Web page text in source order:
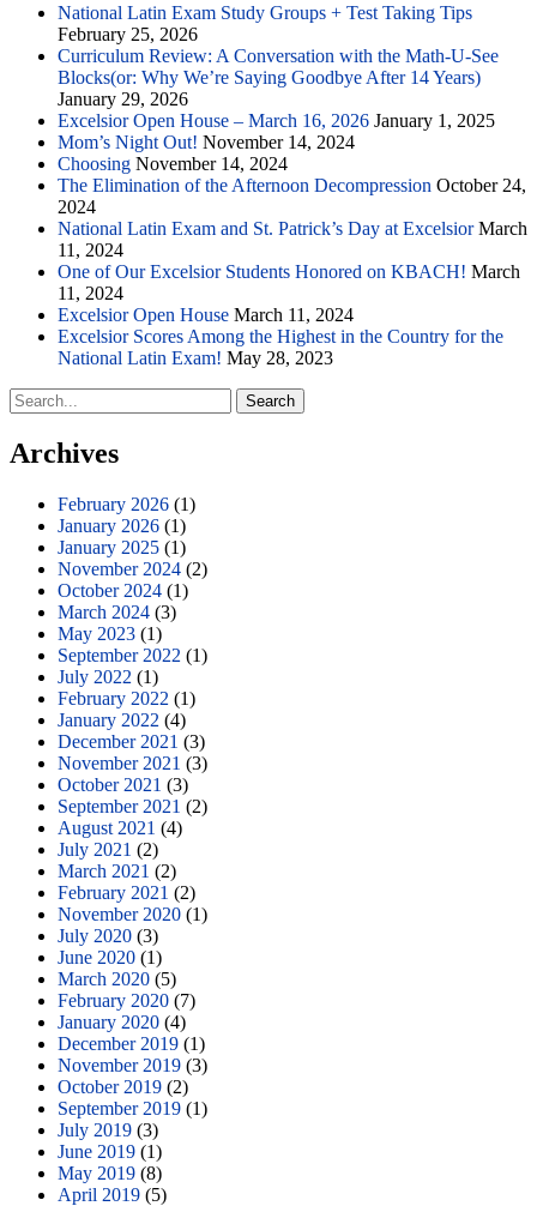
National Latin Exam Study Groups + Test Taking Tips
February 25, 2026
Curriculum Review: A Conversation with the Math-U-See
Blocks(or: Why We’re Saying Goodbye After 14 Years)
January 29, 2026
Excelsior Open House – March 16, 2026 January 1, 2025
Mom’s Night Out! November 14, 2024
Choosing November 14, 2024
The Elimination of the Afternoon Decompression October 24,
2024
National Latin Exam and St. Patrick’s Day at Excelsior March
11, 2024
One of Our Excelsior Students Honored on KBACH! March
11, 2024
Excelsior Open House March 11, 2024
Excelsior Scores Among the Highest in the Country for the
National Latin Exam! May 28, 2023
Search
for:
Archives
February 2026 (1)
January 2026 (1)
January 2025 (1)
November 2024 (2)
October 2024 (1)
March 2024 (3)
May 2023 (1)
September 2022 (1)
July 2022 (1)
February 2022 (1)
January 2022 (4)
December 2021 (3)
November 2021 (3)
October 2021 (3)
September 2021 (2)
August 2021 (4)
July 2021 (2)
March 2021 (2)
February 2021 (2)
November 2020 (1)
July 2020 (3)
June 2020 (1)
March 2020 (5)
February 2020 (7)
January 2020 (4)
December 2019 (1)
November 2019 (3)
October 2019 (2)
September 2019 (1)
July 2019 (3)
June 2019 (1)
May 2019 (8)
April 2019 (5)